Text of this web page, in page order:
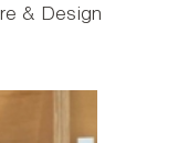
& Design